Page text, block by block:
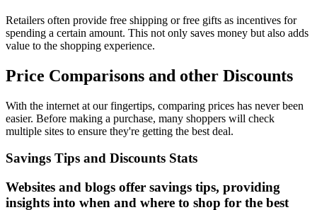
Retailers often provide free shipping or free gifts as incentives for
spending a certain amount. This not only saves money but also adds
value to the shopping experience.
Price Comparisons and other Discounts
With the internet at our fingertips, comparing prices has never been
easier. Before making a purchase, many shoppers will check
multiple sites to ensure they're getting the best deal.
Savings Tips and Discounts Stats
Websites and blogs offer savings tips, providing
insights into when and where to shop for the best